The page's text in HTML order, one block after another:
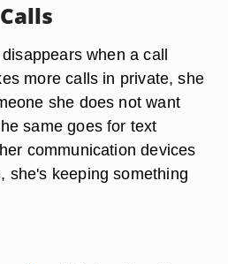
when a call
more calls in private, she
she does not want
same goes for text
communication devices
she's keeping something